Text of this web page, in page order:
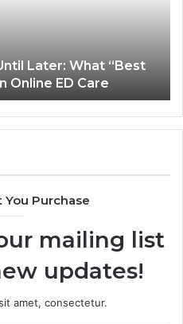
Later: What “Best
Online ED Care
for
Purchase
mailing list
updates!
amet, consectetur.